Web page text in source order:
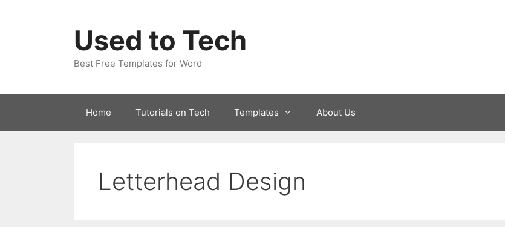
Used to Tech
Best Free Templates for Word
Home Tutorials on Tech Templates About Us
Letterhead Design